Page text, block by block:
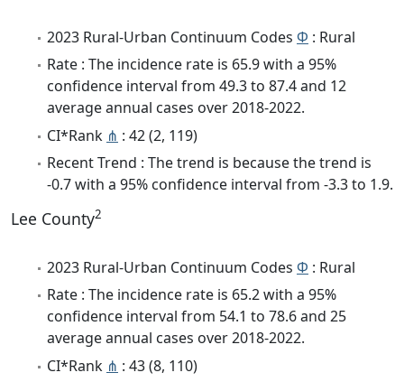
2023 Rural-Urban Continuum Codes Φ : Rural
Rate : The incidence rate is 65.9 with a 95%
confidence interval from 49.3 to 87.4 and 12
average annual cases over 2018-2022.
CI*Rank ⋔ : 42 (2, 119)
Recent Trend : The trend is because the trend is
-0.7 with a 95% confidence interval from -3.3 to 1.9.
Lee County2
2023 Rural-Urban Continuum Codes Φ : Rural
Rate : The incidence rate is 65.2 with a 95%
confidence interval from 54.1 to 78.6 and 25
average annual cases over 2018-2022.
CI*Rank ⋔ : 43 (8, 110)